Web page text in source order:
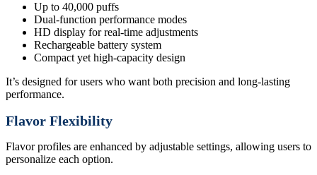
Up to 40,000 puffs
Dual-function performance modes
HD display for real-time adjustments
Rechargeable battery system
Compact yet high-capacity design
It’s designed for users who want both precision and long-lasting
performance.
Flavor Flexibility
Flavor profiles are enhanced by adjustable settings, allowing users to
personalize each option.